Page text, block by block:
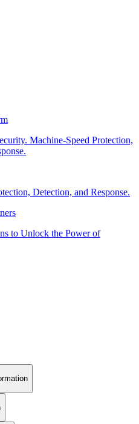
Machine-Speed Protection,
Detection, and Response.
to Unlock the Power of